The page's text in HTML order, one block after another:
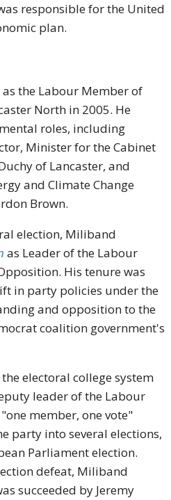
responsible for the United
plan.
the Labour Member of
North in 2005. He
roles, including
Minister for the Cabinet
of Lancaster, and
and Climate Change
Brown.
election, Miliband
as Leader of the Labour
His tenure was
in party policies under the
and opposition to the
coalition government's
electoral college system
leader of the Labour
member, one vote"
party into several elections,
Parliament election.
defeat, Miliband
succeeded by Jeremy